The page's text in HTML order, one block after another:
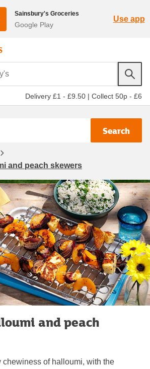
Sainsbury's Groceries
Google Play
Use app
Delivery £1 - £9.50 | Collect 50p - £6
Search
and peach skewers
and peach
chewiness of halloumi, with the